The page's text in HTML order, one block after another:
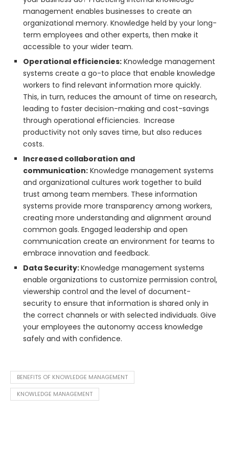
management enables businesses to create an
organizational memory. Knowledge held by your long-
term employees and other experts, then make it
accessible to your wider team.
Operational efficiencies: Knowledge management
systems create a go-to place that enable knowledge
workers to find relevant information more quickly.
This, in turn, reduces the amount of time on research,
leading to faster decision-making and cost-savings
through operational efficiencies. Increase
productivity not only saves time, but also reduces
costs.
Increased collaboration and
communication: Knowledge management systems
and organizational cultures work together to build
trust among team members. These information
systems provide more transparency among workers,
creating more understanding and alignment around
common goals. Engaged leadership and open
communication create an environment for teams to
embrace innovation and feedback.
Data Security:Knowledge management systems
enable organizations to customize permission control,
viewership control and the level of document-
security to ensure that information is shared only in
the correct channels or with selected individuals. Give
your employees the autonomy access knowledge
safely and with confidence.
BENEFITS OF KNOWLEDGE MANAGEMENT
KNOWLEDGE MANAGEMENT